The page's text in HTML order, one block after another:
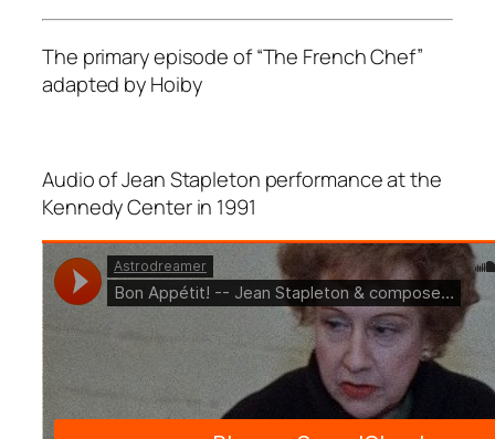
The primary episode of “The French Chef”
adapted by Hoiby
Audio of Jean Stapleton performance at the
Kennedy Center in 1991